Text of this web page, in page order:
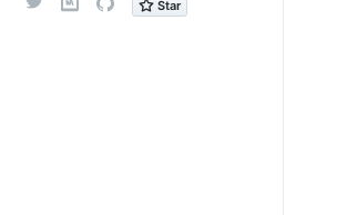
Twitter
Github